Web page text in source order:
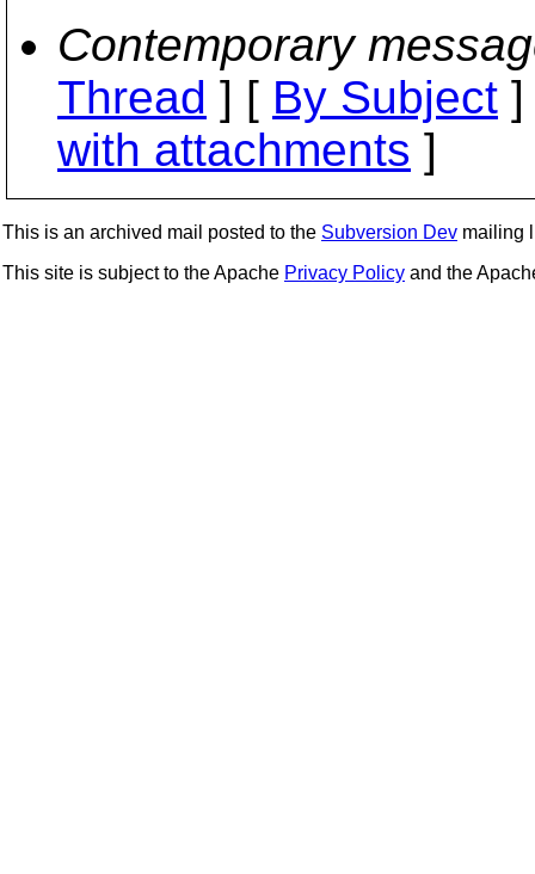
Contemporary
Thread ] [ By Subject
with attachments ]
This is an archived mail posted to the Subversion Dev mailing
This site is subject to the Apache Privacy Policy and the